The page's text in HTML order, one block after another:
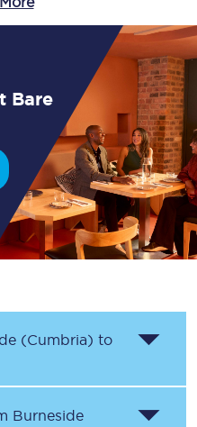
Bare
(Cumbria) to
Burneside